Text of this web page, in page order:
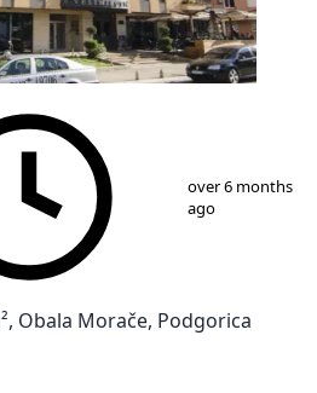
over 6 months
ago
Obala Morače, Podgorica